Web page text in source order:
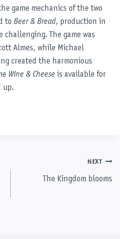
game mechanics of the two
to Beer & Bread, production in
challenging. The game was
Almes, while Michael
created the harmonious
Wine & Cheese is available for
up.
NEXT
The Kingdom blooms